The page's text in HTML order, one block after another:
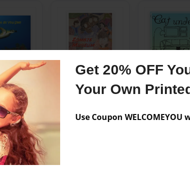
Get 20% OFF
Your Own
Use Coupon